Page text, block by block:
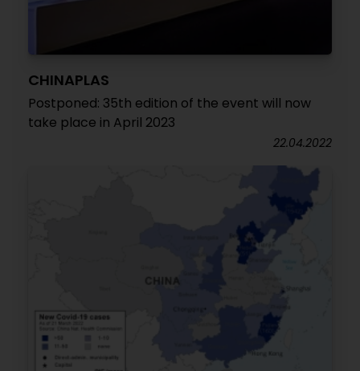
CHINAPLAS
Postponed: 35th edition of the event will now
take place in April 2023
22.04.2022